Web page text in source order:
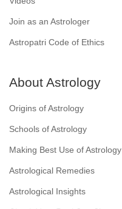
Join as an Astrologer
Astropatri Code of Ethics
About Astrology
Origins of Astrology
Schools of Astrology
Making Best Use of Astrology
Astrological Remedies
Astrological Insights